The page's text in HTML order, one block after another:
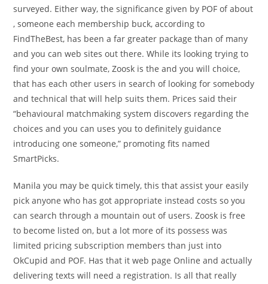
surveyed. Either way, the significance given by POF of about
, someone each membership buck, according to
FindTheBest, has been a far greater package than of many
and you can web sites out there. While its looking trying to
find your own soulmate, Zoosk is the and you will choice,
that has each other users in search of looking for somebody
and technical that will help suits them. Prices said their
“behavioural matchmaking system discovers regarding the
choices and you can uses you to definitely guidance
introducing one someone,” promoting fits named
SmartPicks.
Manila you may be quick timely, this that assist your easily
pick anyone who has got appropriate instead costs so you
can search through a mountain out of users. Zoosk is free
to become listed on, but a lot more of its possess was
limited pricing subscription members than just into
OkCupid and POF. Has that it web page Online and actually
delivering texts will need a registration. Is all that really